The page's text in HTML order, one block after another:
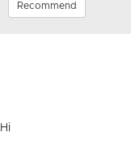
Recommend
Hi